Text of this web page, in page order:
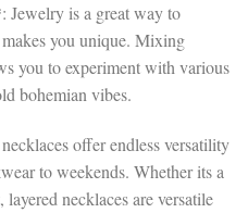
is a great way to
you unique. Mixing
you to experiment with various
bohemian vibes.
offer endless versatility
to weekends. Whether its a
necklaces are versatile